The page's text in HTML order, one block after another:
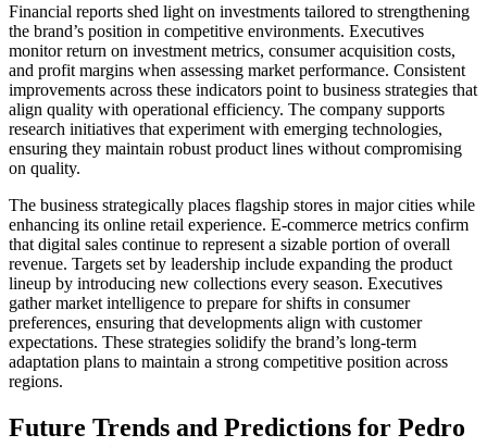
Financial reports shed light on investments tailored to strengthening
the brand’s position in competitive environments. Executives
monitor return on investment metrics, consumer acquisition costs,
and profit margins when assessing market performance. Consistent
improvements across these indicators point to business strategies that
align quality with operational efficiency. The company supports
research initiatives that experiment with emerging technologies,
ensuring they maintain robust product lines without compromising
on quality.
The business strategically places flagship stores in major cities while
enhancing its online retail experience. E-commerce metrics confirm
that digital sales continue to represent a sizable portion of overall
revenue. Targets set by leadership include expanding the product
lineup by introducing new collections every season. Executives
gather market intelligence to prepare for shifts in consumer
preferences, ensuring that developments align with customer
expectations. These strategies solidify the brand’s long-term
adaptation plans to maintain a strong competitive position across
regions.
Future Trends and Predictions for Pedro